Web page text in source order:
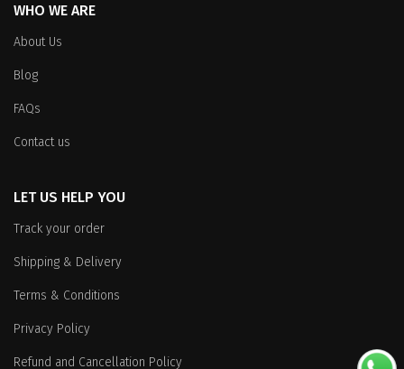
WHO WE ARE
About Us
Blog
FAQs
Contact us
LET US HELP YOU
Track your order
Shipping & Delivery
Terms & Conditions
Privacy Policy
Refund and Cancellation Policy